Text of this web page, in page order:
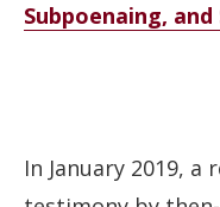
Subpoenaing,
In January 2019,